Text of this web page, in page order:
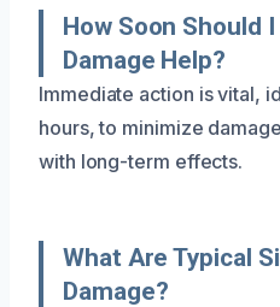
How Soon Should
Damage Help?
Immediate action is vital,
hours, to minimize
with long-term effects.
What Are Typical
Damage?